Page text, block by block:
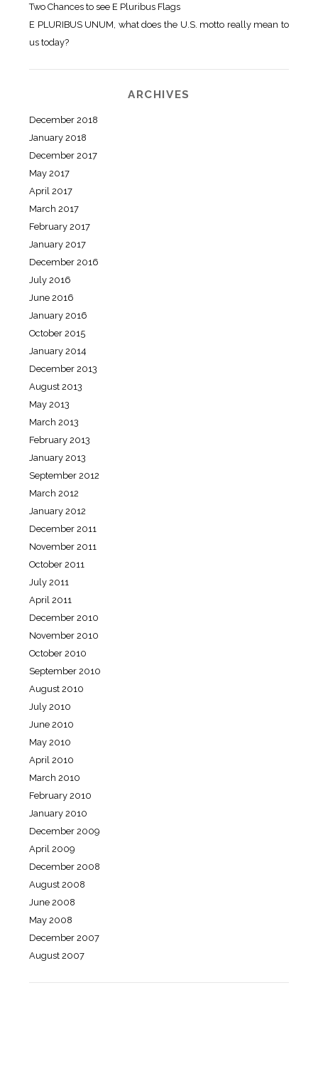
Two Chances to see E Pluribus Flags
E PLURIBUS UNUM, what does the U.S. motto really mean to
us today?
ARCHIVES
December 2018
January 2018
December 2017
May 2017
April 2017
March 2017
February 2017
January 2017
December 2016
July 2016
June 2016
January 2016
October 2015
January 2014
December 2013
August 2013
May 2013
March 2013
February 2013
January 2013
September 2012
March 2012
January 2012
December 2011
November 2011
October 2011
July 2011
April 2011
December 2010
November 2010
October 2010
September 2010
August 2010
July 2010
June 2010
May 2010
April 2010
March 2010
February 2010
January 2010
December 2009
April 2009
December 2008
August 2008
June 2008
May 2008
December 2007
August 2007